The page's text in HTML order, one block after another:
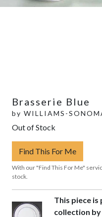
Brasserie Blue
by WILLIAMS-
Out of Stock
Find This For Me
With our "Find This For Me"
stock.
This piece
collection